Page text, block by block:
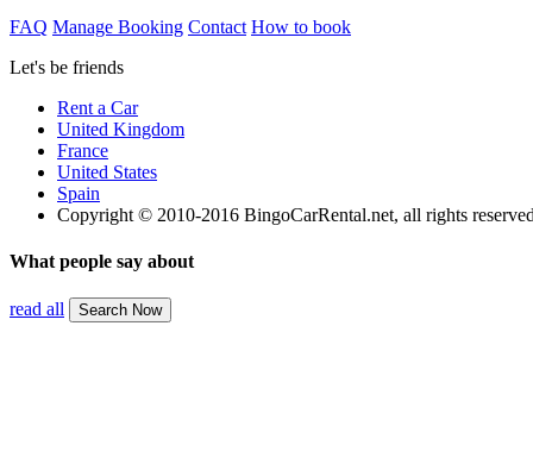
FAQ Manage Booking Contact How to book
Let's be friends
Rent a Car
United Kingdom
France
United States
Spain
Copyright © 2010-2016 BingoCarRental.net, all rights
What people say about
read all Search Now